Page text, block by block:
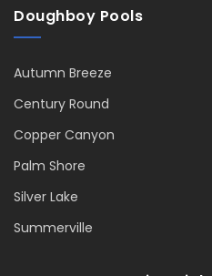
Doughboy Pools
Autumn Breeze
Century Round
Copper Canyon
Palm Shore
Silver Lake
Summerville